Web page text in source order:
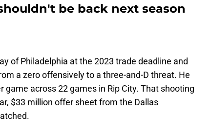
be back next season
of Philadelphia at the 2023 trade deadline and
a zero offensively to a three-and-D threat. He
game across 22 games in Rip City. That shooting
$33 million offer sheet from the Dallas